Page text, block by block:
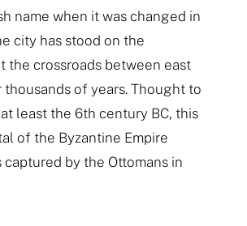
name when it was changed in
city has stood on the
the crossroads between east
thousands of years. Thought to
least the 6th century BC, this
of the Byzantine Empire
by the Ottomans in